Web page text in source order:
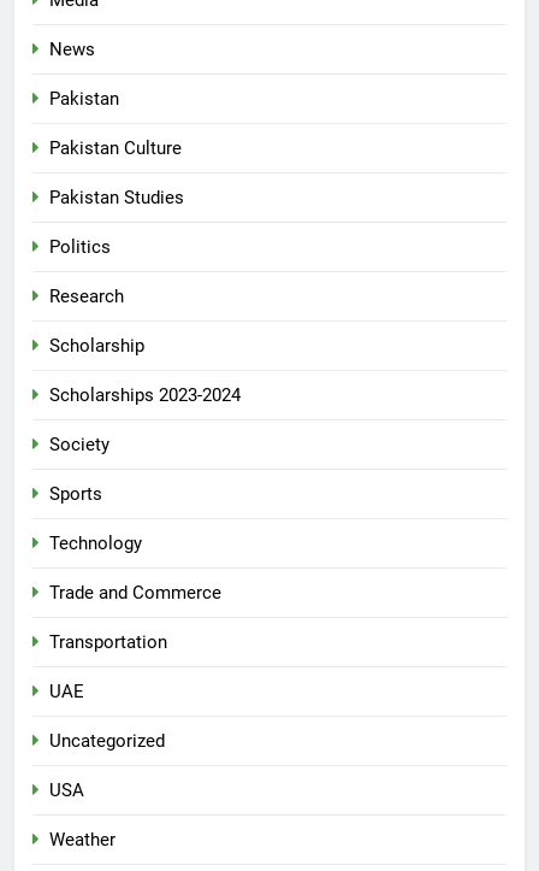
News
Pakistan
Pakistan Culture
Pakistan Studies
Politics
Research
Scholarship
Scholarships 2023-2024
Society
Sports
Technology
Trade and Commerce
Transportation
UAE
Uncategorized
USA
Weather